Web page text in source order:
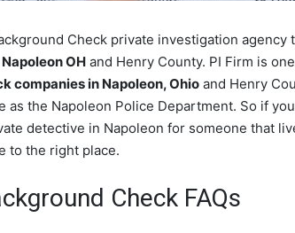
Check private investigation agency
OH and Henry County. PI Firm is
companies in Napoleon, Ohio and Henry
as the Napoleon Police Department. So if
detective in Napoleon for someone that
to the right place.
Check FAQs